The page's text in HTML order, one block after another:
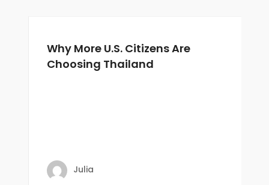
Why More U.S. Citizens Are
Choosing Thailand
Julia